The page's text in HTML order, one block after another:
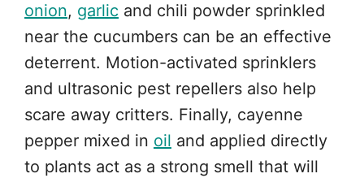
onion, garlic and chili powder sprinkled
near the cucumbers can be an effective
deterrent. Motion-activated sprinklers
and ultrasonic pest repellers also help
scare away critters. Finally, cayenne
pepper mixed in oil and applied directly
to plants act as a strong smell that will